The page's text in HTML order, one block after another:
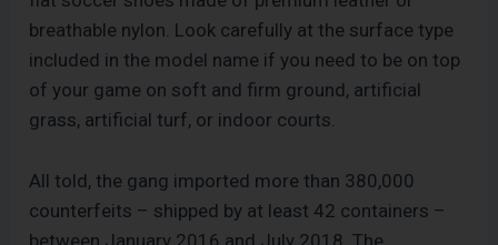
breathable nylon. Look carefully at the surface type
included in the model name if you need to be on top
of your game on soft and firm ground, artificial
grass, artificial turf, or indoor courts.
All told, the gang imported more than 380,000
counterfeits – shipped by at least 42 containers –
between January 2016 and July 2018. The